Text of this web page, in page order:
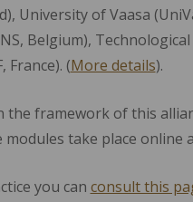
University of Vaasa
Belgium),
France). (More details).
the framework of this
modules take place
you can consult this